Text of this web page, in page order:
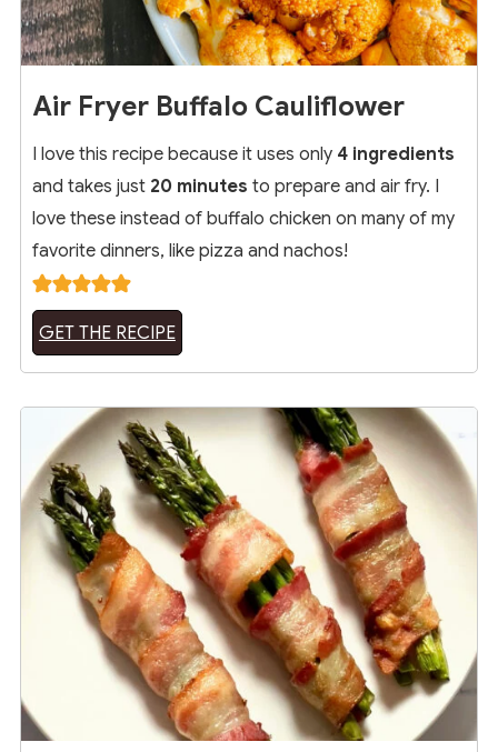
Air Fryer Buffalo Cauliflower
I love this recipe because it uses only 4 ingredients
and takes just 20 minutes to prepare and air fry. I
love these instead of buffalo chicken on many of my
favorite dinners, like pizza and nachos!
GET THE RECIPE